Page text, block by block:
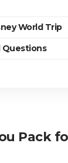
World Trip
Questions
Pack